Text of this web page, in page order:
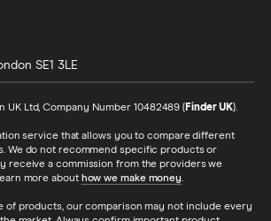
SE1 3LE
UK Ltd, Company Number 10482489 (Finder UK).
service that allows you to compare different
We do not recommend specific products or
receive a commission from the providers we
more about how we make money.
of products, our comparison may not include every